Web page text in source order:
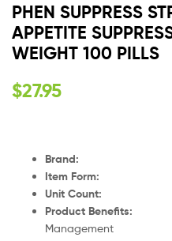
PHEN SUPPRESS
APPETITE
WEIGHT 100 PILLS
$27.95
Brand:
Item Form:
Unit
Product Benefits:
Management